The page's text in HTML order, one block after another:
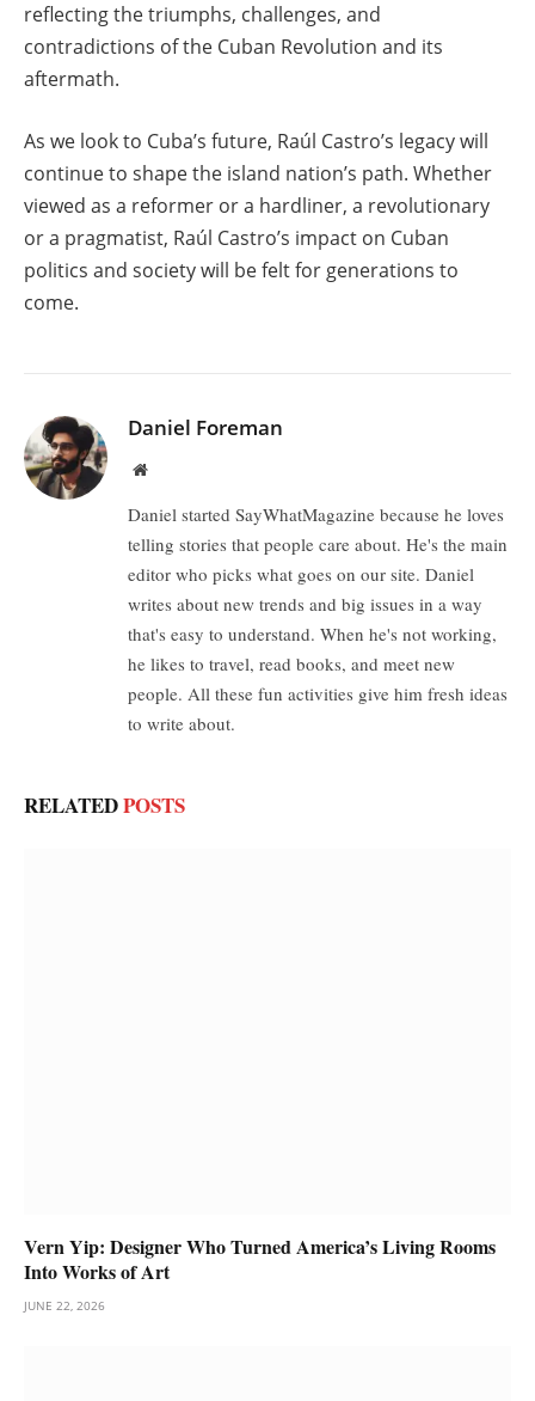
reflecting the triumphs, challenges, and
contradictions of the Cuban Revolution and its
aftermath.
As we look to Cuba’s future, Raúl Castro’s legacy will
continue to shape the island nation’s path. Whether
viewed as a reformer or a hardliner, a revolutionary
or a pragmatist, Raúl Castro’s impact on Cuban
politics and society will be felt for generations to
come.
Daniel Foreman
Website
Daniel started SayWhatMagazine because he loves
telling stories that people care about. He's the main
editor who picks what goes on our site. Daniel
writes about new trends and big issues in a way
that's easy to understand. When he's not working,
he likes to travel, read books, and meet new
people. All these fun activities give him fresh ideas
to write about.
RELATEDPOSTS
Vern Yip: Designer Who Turned America’s Living Rooms
Into Works of Art
JUNE 22, 2026